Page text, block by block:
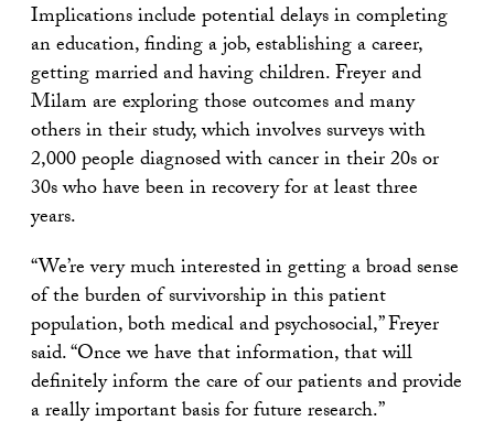
Implications include potential delays in completing
an education, finding a job, establishing a career,
getting married and having children. Freyer and
Milam are exploring those outcomes and many
others in their study, which involves surveys with
2,000 people diagnosed with cancer in their 20s or
30s who have been in recovery for at least three
years.
“We’re very much interested in getting a broad sense
of the burden of survivorship in this patient
population, both medical and psychosocial,” Freyer
said. “Once we have that information, that will
definitely inform the care of our patients and provide
a really important basis for future research.”